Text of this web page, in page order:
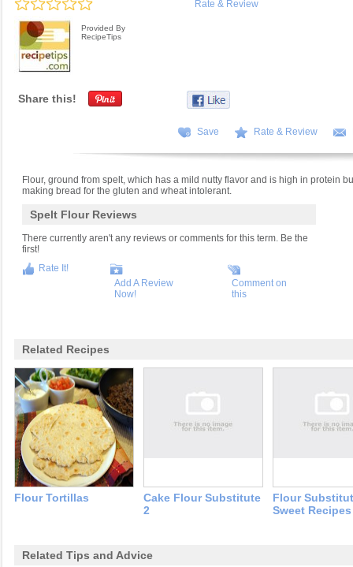
Rate & Review
Provided By
RecipeTips
Share this!
Save Rate & Review
Flour, ground from spelt, which has a mild nutty flavor and is high in protein
making bread for the gluten and wheat intolerant.
Spelt Flour Reviews
There currently aren't any reviews or comments for this term. Be the
first!
Rate It!
Add A Review
Now!
Comment on
this
Related Recipes
Flour Tortillas
Cake Flour Substitute
2
Flour
Sweet Recipes
Related Tips and Advice